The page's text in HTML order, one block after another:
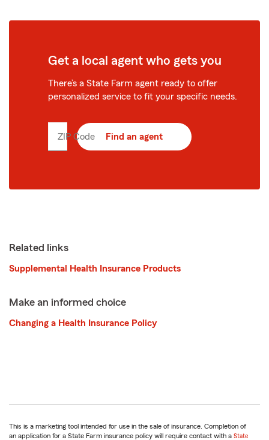
Get a local agent who gets you
There’s a State Farm agent ready to offer
personalized service to fit your specific needs.
ZIP Code Enter
Find an agent
Related links
Supplemental Health Insurance Products
Make an informed choice
Changing a Health Insurance Policy
This is a marketing tool intended for use in the sale of insurance. Completion of
an application for a State Farm insurance policy will require contact with a State